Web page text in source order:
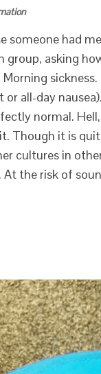
someone had
asking
all-day
normal.
Though it is
cultures in
the risk of